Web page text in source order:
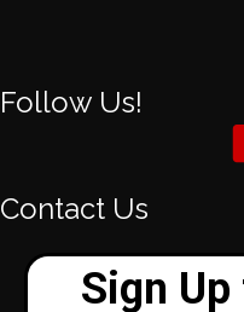
Follow Us!
Contact Us